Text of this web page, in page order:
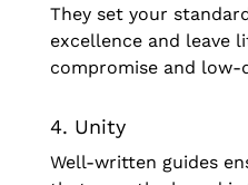
They set your
excellence and leave
compromise and
4. Unity
Well-written guides